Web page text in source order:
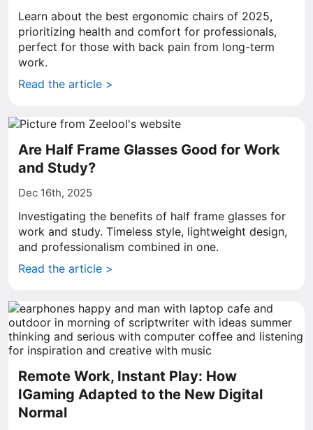
Learn about the best ergonomic chairs of 2025,
prioritizing health and comfort for professionals,
perfect for those with back pain from long-term
work.
Read the article >
Are Half Frame Glasses Good for Work
and Study?
Dec 16th, 2025
Investigating the benefits of half frame glasses for
work and study. Timeless style, lightweight design,
and professionalism combined in one.
Read the article >
Remote Work, Instant Play: How
IGaming Adapted to the New Digital
Normal